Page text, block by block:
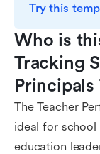
Try this
Who is
Tracking
The Teacher
ideal for
education